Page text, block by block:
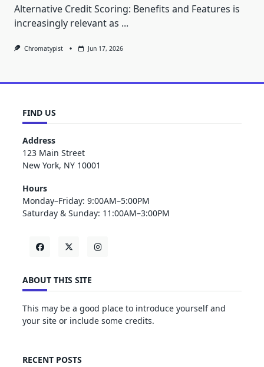
Alternative Credit Scoring: Benefits and Features is
increasingly relevant as ...
Chromatypist Jun 17, 2026
FIND US
Address
123 Main Street
New York, NY 10001
Hours
Monday–Friday: 9:00AM–5:00PM
Saturday & Sunday: 11:00AM–3:00PM
ABOUT THIS SITE
This may be a good place to introduce yourself and
your site or include some credits.
RECENT POSTS